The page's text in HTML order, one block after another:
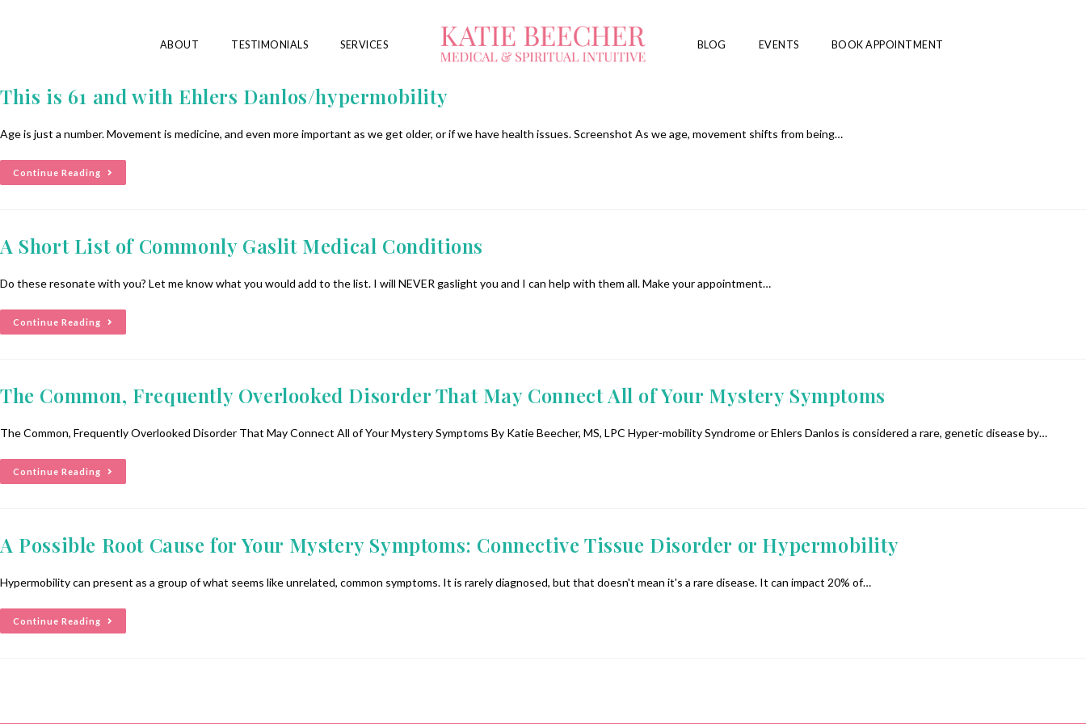
ABOUT TESTIMONIALS SERVICES BLOG EVENTS BOOK APPOINTMENT
This is 61 and with Ehlers Danlos/hypermobility
Age is just a number. Movement is medicine, and even more important as we get older, or if we have health issues. Screenshot As we age, movement shifts from being…
Continue Reading
A Short List of Commonly Gaslit Medical Conditions
Do these resonate with you? Let me know what you would add to the list. I will NEVER gaslight you and I can help with them all. Make your appointment…
Continue Reading
The Common, Frequently Overlooked Disorder That May Connect All of Your Mystery Symptoms
The Common, Frequently Overlooked Disorder That May Connect All of Your Mystery Symptoms By Katie Beecher, MS, LPC Hyper-mobility Syndrome or Ehlers Danlos is considered a rare, genetic disease by…
Continue Reading
A Possible Root Cause for Your Mystery Symptoms: Connective Tissue Disorder or Hypermobility
Hypermobility can present as a group of what seems like unrelated, common symptoms. It is rarely diagnosed, but that doesn't mean it's a rare disease. It can impact 20% of…
Continue Reading